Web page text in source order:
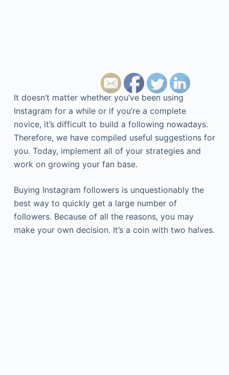
It doesn’t matter whether you’ve been using
Instagram for a while or if you’re a complete
novice, it’s difficult to build a following nowadays.
Therefore, we have compiled useful suggestions for
you. Today, implement all of your strategies and
work on growing your fan base.
Buying Instagram followers is unquestionably the
best way to quickly get a large number of
followers. Because of all the reasons, you may
make your own decision. It’s a coin with two halves.